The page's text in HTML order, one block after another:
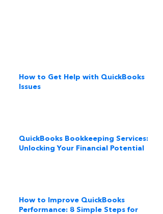
How to Get Help with QuickBooks
Issues
QuickBooks Bookkeeping Services:
Unlocking Your Financial Potential
How to Improve QuickBooks
Performance: 8 Simple Steps for